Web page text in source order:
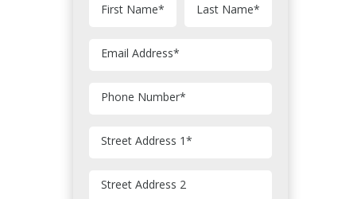
First Name* Last Name*
Email Address*
Phone Number*
Street Address 1*
Street Address 2